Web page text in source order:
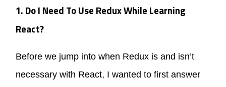
1. Do I Need To Use Redux While Learning
React?
Before we jump into when Redux is and isn’t
necessary with React, I wanted to first answer